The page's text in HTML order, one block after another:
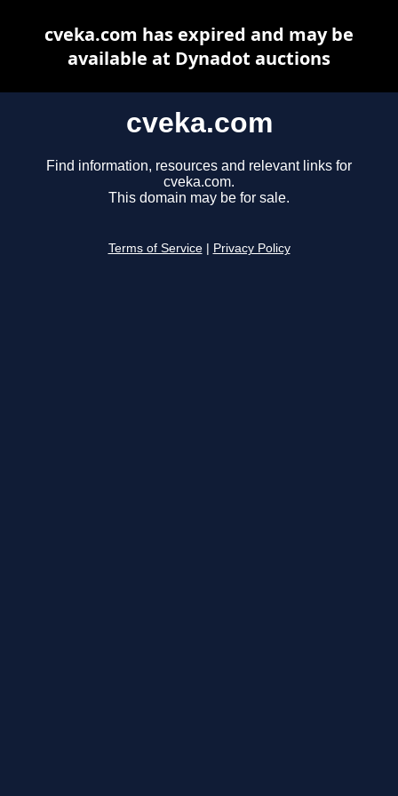
cveka.com
Find information, resources and relevant links for
cveka.com.
This domain may be for sale.
Terms of Service Privacy Policy
cveka.com has expired and may be
available at Dynadot auctions